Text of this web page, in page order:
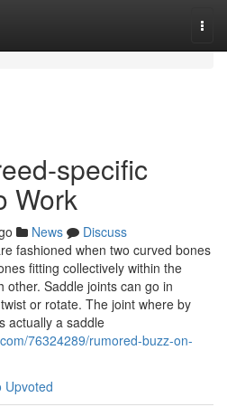
specific
Work
News
Discuss
fashioned when two curved bones
fitting collectively within the
other. Saddle joints can go in
or rotate. The joint where by
actually a saddle
76324289/rumored-buzz-on-
Upvoted